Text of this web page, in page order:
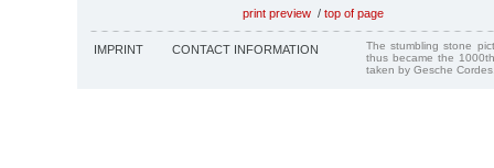
print preview / top of page
IMPRINT CONTACT INFORMATION
The stumbling stone
thus became the
taken by Gesche